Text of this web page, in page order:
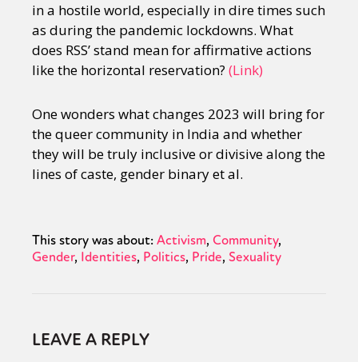
in a hostile world, especially in dire times such
as during the pandemic lockdowns. What
does RSS’ stand mean for affirmative actions
like the horizontal reservation? (Link)
One wonders what changes 2023 will bring for
the queer community in India and whether
they will be truly inclusive or divisive along the
lines of caste, gender binary et al.
This story was about:Activism Community
Gender Identities Politics Pride Sexuality
LEAVE A REPLY